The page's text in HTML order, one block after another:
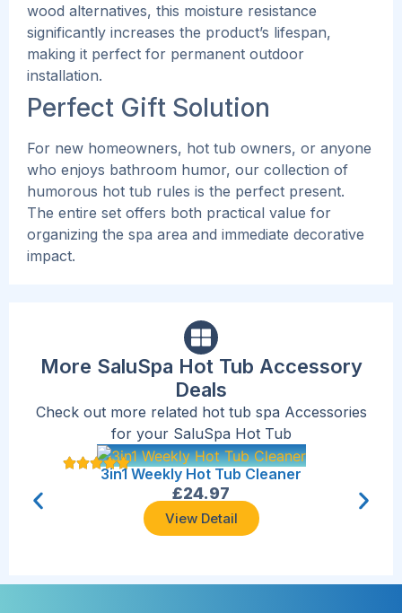
wood alternatives, this moisture resistance
significantly increases the product’s lifespan,
making it perfect for permanent outdoor
installation.
Perfect Gift Solution
For new homeowners, hot tub owners, or anyone
who enjoys bathroom humor, our collection of
humorous hot tub rules is the perfect present.
The entire set offers both practical value for
organizing the spa area and immediate decorative
impact.
More SaluSpa Hot Tub Accessory
Deals
Check out more related hot tub spa Accessories
for your SaluSpa Hot Tub
3in1 Weekly Hot Tub Cleaner
£24.97
View Detail